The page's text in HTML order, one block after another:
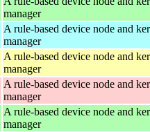
manager
A rule-based device node and
manager
A rule-based device node and
manager
A rule-based device node and
manager
A rule-based device node and
manager